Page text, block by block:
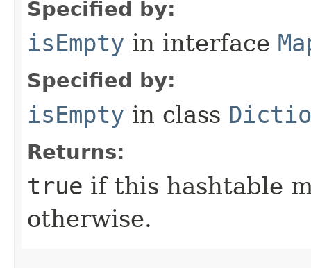
Specified by:
isEmpty in interface
Specified by:
isEmpty in class
Returns:
true if this hashtable
otherwise.